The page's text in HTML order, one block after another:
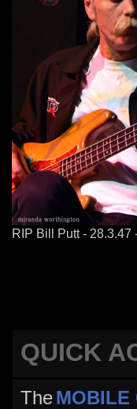
RIP Bill Putt - 28.3.47
QUICK
TheMOBILE